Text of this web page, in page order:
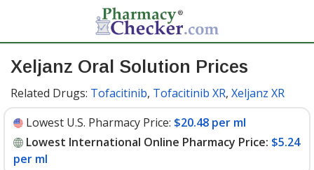
Xeljanz Oral Solution Prices
Related Drugs: Tofacitinib, Tofacitinib XR, Xeljanz XR
Lowest U.S. Pharmacy Price: $20.48 per ml
Lowest International Online Pharmacy Price: $5.24
per ml